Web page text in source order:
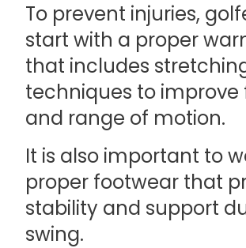
To prevent injuries,
start with a proper
that includes
techniques to improve
and range of motion.
It is also important to
proper footwear that
stability and support
swing.